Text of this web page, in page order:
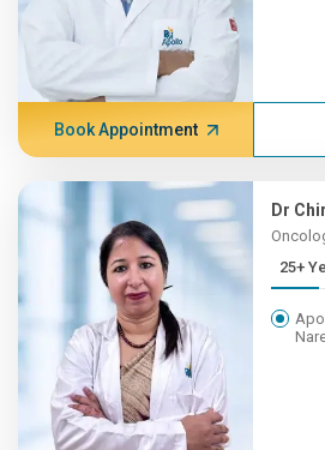
Book Appointment
Dr